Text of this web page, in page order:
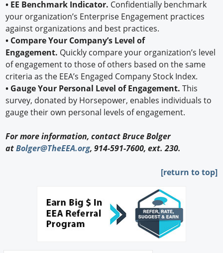
• EE Benchmark Indicator. Confidentially benchmark
your organization’s Enterprise Engagement practices
against organizations and best practices.
• Compare Your Company’s Level of
Engagement. Quickly compare your organization’s level
of engagement to those of others based on the same
criteria as the EEA’s Engaged Company Stock Index.
• Gauge Your Personal Level of Engagement.This
survey, donated by Horsepower, enables individuals to
gauge their own personal levels of engagement.
For more information, contact Bruce Bolger
atBolger@TheEEA.org, 914-591-7600, ext. 230.
[return to top]